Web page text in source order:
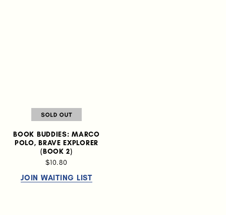
BOOK BUDDIES: MARCO
POLO, BRAVE EXPLORER
(BOOK 2)
$10.80
JOIN WAITING LIST